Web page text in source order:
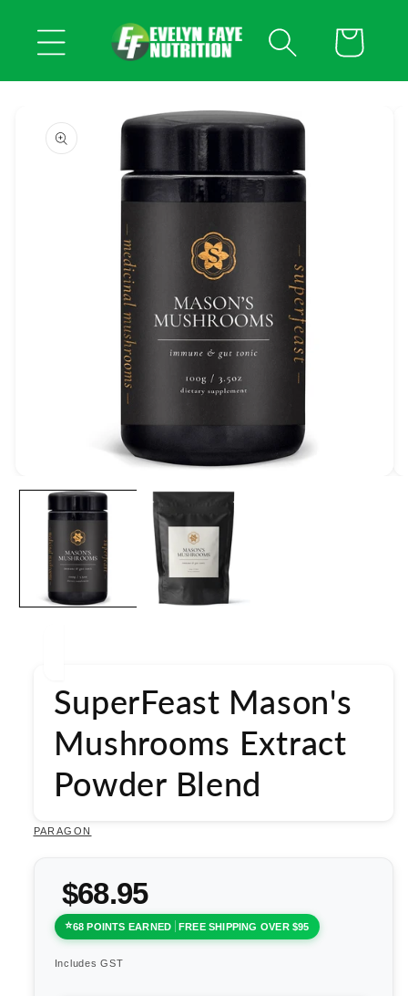
content
Cart
product
information
media
modal
SuperFeast Mason's
Mushrooms Extract
Powder Blend
PARAGON
$68.95
68 POINTS EARNED FREE SHIPPING OVER $95
Includes GST